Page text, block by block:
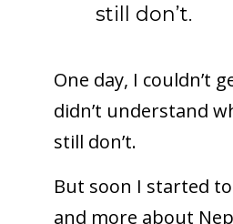
still don’t.
One day, I couldn’t
didn’t understand
still don’t.
But soon I started
and more about